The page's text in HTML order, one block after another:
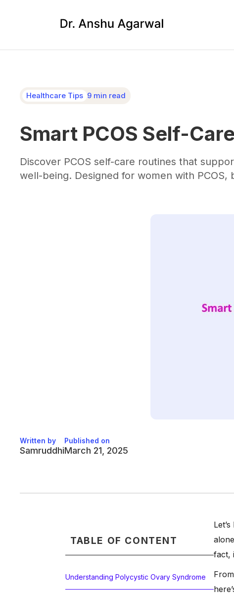
Healthcare Tips 9 min read
Smart PCOS Self-
Discover PCOS self-care routines that
well-being. Designed for women with PCOS,
Written by
Samruddhi
Published on
March 21, 2025
TABLE OF CONTENT
Understanding Polycystic Ovary Syndrome
fact,